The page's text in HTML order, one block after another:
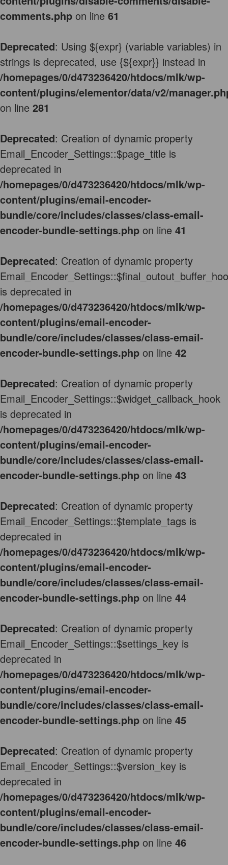
comments.php on line 61
Deprecated: Using ${expr} (variable variables) in
strings is deprecated, use {${expr}} instead in
/homepages/0/d473236420/htdocs/mlk/wp-
content/plugins/elementor/data/v2/
on line 281
Deprecated: Creation of dynamic property
Email_Encoder_Settings::$page_title is
deprecated in
/homepages/0/d473236420/htdocs/mlk/wp-
content/plugins/email-encoder-
bundle/core/includes/classes/class-email-
encoder-bundle-settings.php on line 41
Deprecated: Creation of dynamic property
is deprecated in
/homepages/0/d473236420/htdocs/mlk/wp-
content/plugins/email-encoder-
bundle/core/includes/classes/class-email-
encoder-bundle-settings.php on line 42
Deprecated: Creation of dynamic property
Email_Encoder_Settings::$widget_callback_hook
is deprecated in
/homepages/0/d473236420/htdocs/mlk/wp-
content/plugins/email-encoder-
bundle/core/includes/classes/class-email-
encoder-bundle-settings.php on line 43
Deprecated: Creation of dynamic property
Email_Encoder_Settings::$template_tags is
deprecated in
/homepages/0/d473236420/htdocs/mlk/wp-
content/plugins/email-encoder-
bundle/core/includes/classes/class-email-
encoder-bundle-settings.php on line 44
Deprecated: Creation of dynamic property
Email_Encoder_Settings::$settings_key is
deprecated in
/homepages/0/d473236420/htdocs/mlk/wp-
content/plugins/email-encoder-
bundle/core/includes/classes/class-email-
encoder-bundle-settings.php on line 45
Deprecated: Creation of dynamic property
Email_Encoder_Settings::$version_key is
deprecated in
/homepages/0/d473236420/htdocs/mlk/wp-
content/plugins/email-encoder-
bundle/core/includes/classes/class-email-
encoder-bundle-settings.php on line 46